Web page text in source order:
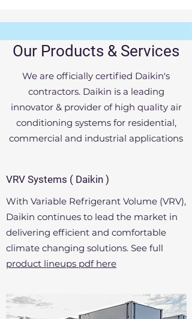
Vactal Engineers Pvt Ltd
We are a professionally managed
company undertaking turn key projects
in the field of air-conditioning and other
related areas, under the aegis and
guiding principles of, Mr. Vimal Uppal,
engineer.
The company was founded in 1985 and
has been executing projects of all
magnitudes and complexity for varied
clients in all corners of the country.
Contact
Our Products & Services
We are officially certified Daikin's
contractors. Daikin is a leading
innovator & provider of high quality air
conditioning systems for residential,
commercial and industrial applications
VRV Systems ( Daikin )
With Variable Refrigerant Volume (VRV),
Daikin continues to lead the market in
delivering efficient and comfortable
climate changing solutions. See full
product lineups pdf here